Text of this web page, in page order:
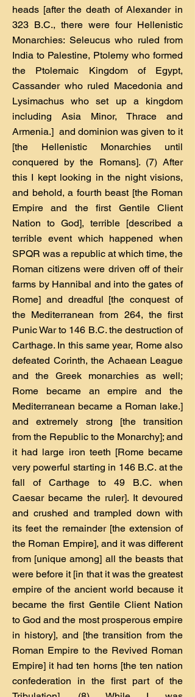
heads [after the death of Alexander in
323 B.C., there were four Hellenistic
Monarchies: Seleucus who ruled from
India to Palestine, Ptolemy who formed
the Ptolemaic Kingdom of Egypt,
Cassander who ruled Macedonia and
Lysimachus who set up a kingdom
including Asia Minor, Thrace and
Armenia.] and dominion was given to it
[the Hellenistic Monarchies until
conquered by the Romans]. (7) After
this I kept looking in the night visions,
and behold, a fourth beast [the Roman
Empire and the first Gentile Client
Nation to God], terrible [described a
terrible event which happened when
SPQR was a republic at which time, the
Roman citizens were driven off of their
farms by Hannibal and into the gates of
Rome] and dreadful [the conquest of
the Mediterranean from 264, the first
Punic War to 146 B.C. the destruction of
Carthage. In this same year, Rome also
defeated Corinth, the Achaean League
and the Greek monarchies as well;
Rome became an empire and the
Mediterranean became a Roman lake.]
and extremely strong [the transition
from the Republic to the Monarchy]; and
it had large iron teeth [Rome became
very powerful starting in 146 B.C. at the
fall of Carthage to 49 B.C. when
Caesar became the ruler]. It devoured
and crushed and trampled down with
its feet the remainder [the extension of
the Roman Empire], and it was different
from [unique among] all the beasts that
were before it [in that it was the greatest
empire of the ancient world because it
became the first Gentile Client Nation
to God and the most prosperous empire
in history], and [the transition from the
Roman Empire to the Revived Roman
Empire] it had ten horns [the ten nation
confederation in the first part of the